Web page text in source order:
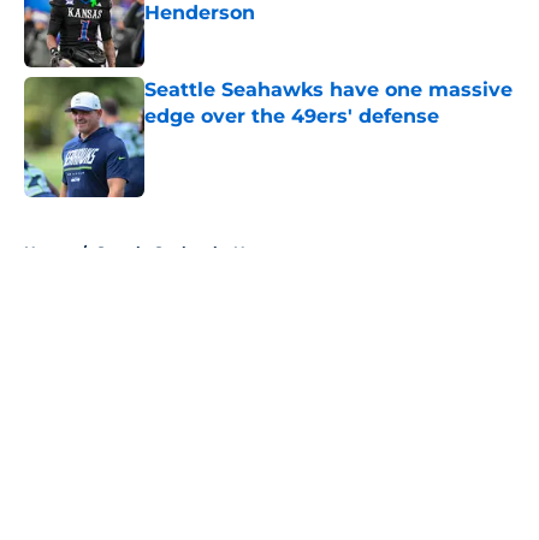
Henderson
Published by on Invalid Date
Seattle Seahawks have one massive
edge over the 49ers' defense
Published by on Invalid Date
Home / Seattle Seahawks News